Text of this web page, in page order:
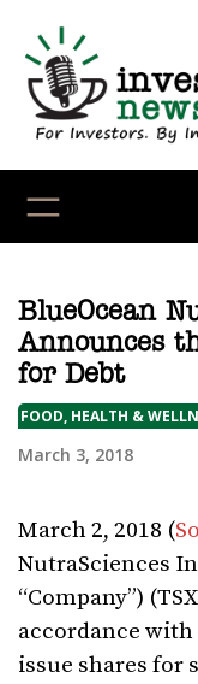
content
BlueOcean
Announces
for Debt
FOOD, HEALTH &
March 3, 2018
March 2, 2018 (
NutraSciences
“Company”)
accordance with
issue shares for